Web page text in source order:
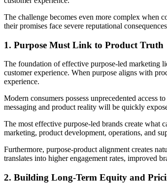
The challenge becomes even more complex when
their promises face severe reputational
1. Purpose Must Link to Product Truth
The foundation of effective purpose-led marketing
customer experience. When purpose aligns with
experience.
Modern consumers possess unprecedented access
messaging and product reality will be quickly
The most effective purpose-led brands create what
marketing, product development, operations, and
Furthermore, purpose-product alignment creates
translates into higher engagement rates, improved
2. Building Long-Term Equity and